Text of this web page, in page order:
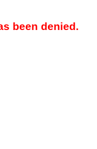
been denied.